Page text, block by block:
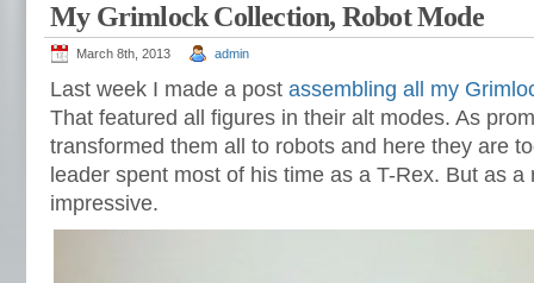
My Grimlock Collection, Robot Mode
March 8th, 2013 admin
Last week I made a post assembling all my
That featured all figures in their alt modes. As
transformed them all to robots and here they are
leader spent most of his time as a T-Rex. But as
impressive.